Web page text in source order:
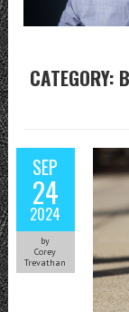
CATEGORY:
SEP
24
2024
by
Corey
Trevathan